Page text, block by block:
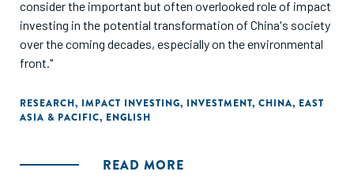
consider the important but often overlooked role of impact
investing in the potential transformation of China's society
over the coming decades, especially on the environmental
front."
RESEARCH, IMPACT INVESTING, INVESTMENT, CHINA, EAST
ASIA & PACIFIC, ENGLISH
READ MORE